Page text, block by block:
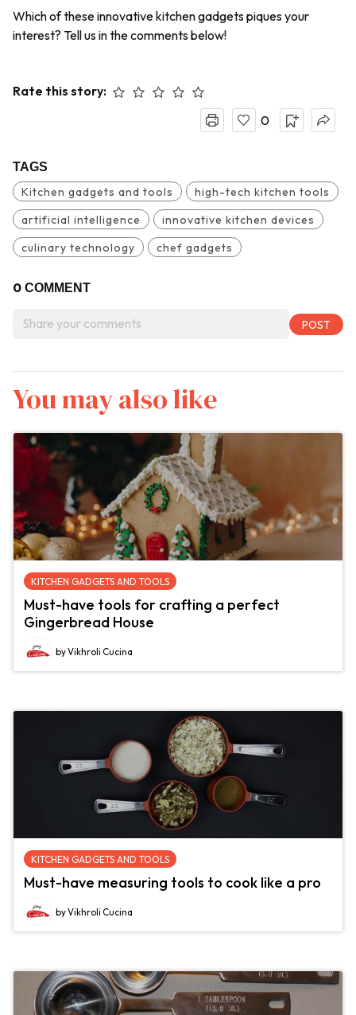
Which of these innovative kitchen gadgets piques your
interest? Tell us in the comments below!
Rate this story:
0
TAGS
Kitchen gadgets and tools
high-tech kitchen tools
artificial intelligence
innovative kitchen devices
culinary technology
chef gadgets
0 COMMENT
You may also like
KITCHEN GADGETS AND TOOLS
Must-have tools for crafting a perfect
Gingerbread House
by Vikhroli Cucina
KITCHEN GADGETS AND TOOLS
Must-have measuring tools to cook like a pro
by Vikhroli Cucina